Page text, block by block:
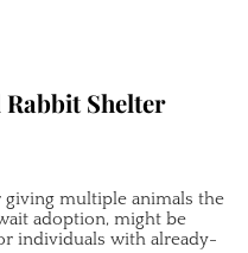
Rabbit Shelter
giving multiple animals the
adoption, might be
individuals with already-